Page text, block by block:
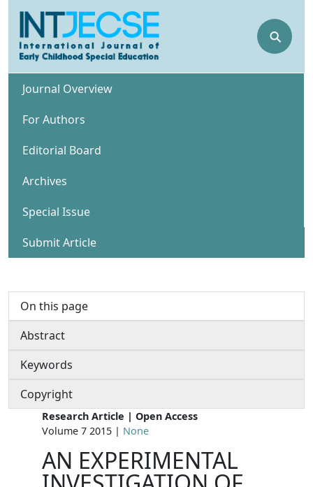
⚲
Journal Overview
For Authors
Editorial Board
Archives
Special Issue
Submit Article
On this page
Abstract
Keywords
Copyright
Research Article | Open Access
Volume 7 2015 | None
AN EXPERIMENTAL